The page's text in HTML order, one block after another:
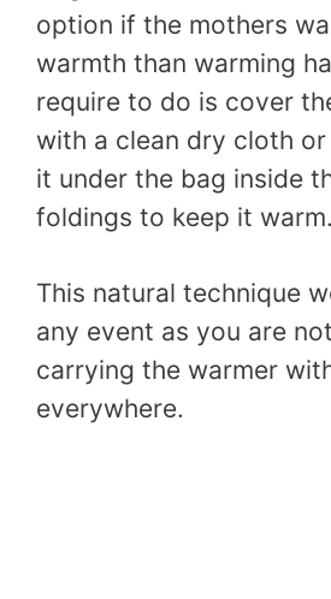
option if the mothers
warmth than warming
require to do is cover
with a clean dry cloth
it under the bag inside
foldings to keep it warm.
This natural technique
any event as you are
carrying the warmer
everywhere.